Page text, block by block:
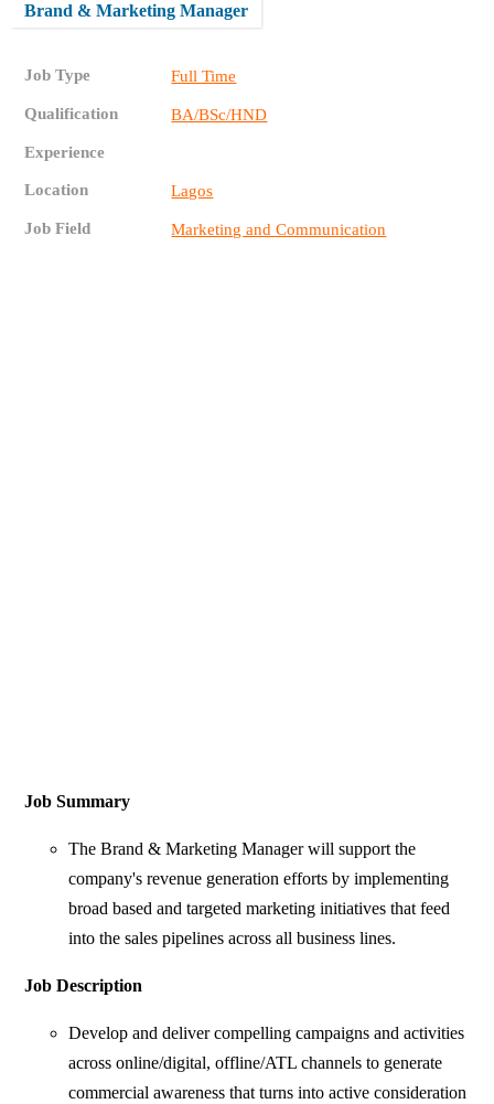
Brand & Marketing Manager
Job Type Full Time
Qualification BA/BSc/HND
Experience
Location Lagos
Job Field Marketing and Communication
Job Summary
The Brand & Marketing Manager will support the
company's revenue generation efforts by implementing
broad based and targeted marketing initiatives that feed
into the sales pipelines across all business lines.
Job Description
Develop and deliver compelling campaigns and activities
across online/digital, offline/ATL channels to generate
commercial awareness that turns into active consideration